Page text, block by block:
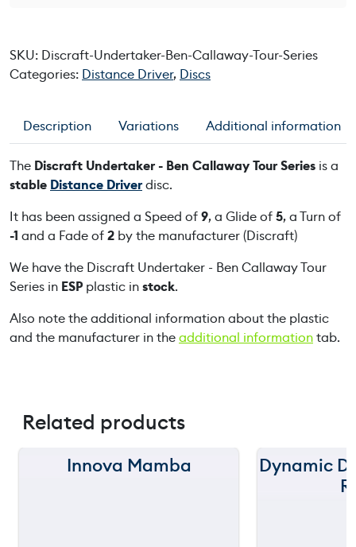
a
f
n
e
r
t
a
e
r
B
e
SKU: Discraft-Undertaker-Ben-Callaway-Tour-Series
Categories: Distance Driver, Discs
Description Variations Additional information
The Discraft Undertaker - Ben Callaway Tour Series is a
stable Distance Driverdisc.
It has been assigned a Speed of9, a Glide of5, a Turn of
-1 and a Fade of2 by the manufacturer (Discraft)
We have the Discraft Undertaker - Ben Callaway Tour
Series in ESP plastic instock.
Also note the additional information about the plastic
and the manufacturer in theadditional informationtab.
Related products
150 m
Innova Mamba 150 m
Dynamic